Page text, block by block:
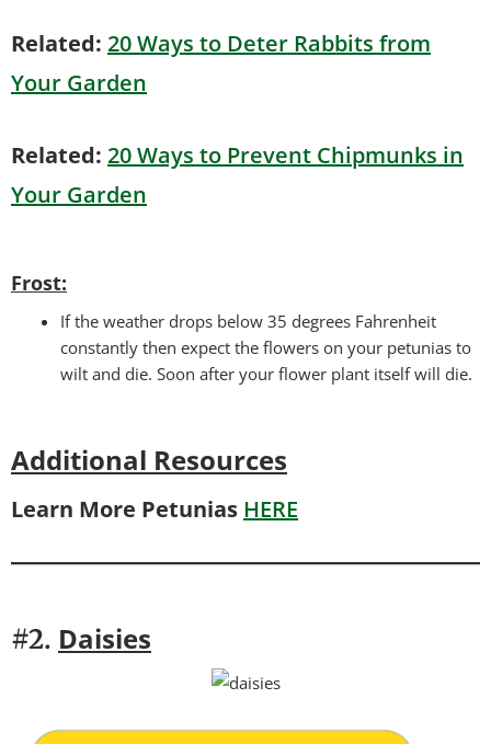
Related: 20 Ways to Deter Rabbits from
Your Garden
Related: 20 Ways to Prevent Chipmunks in
Your Garden
Frost:
If the weather drops below 35 degrees Fahrenheit
constantly then expect the flowers on your petunias to
wilt and die. Soon after your flower plant itself will die.
Additional Resources
Learn More Petunias HERE
#2. Daisies